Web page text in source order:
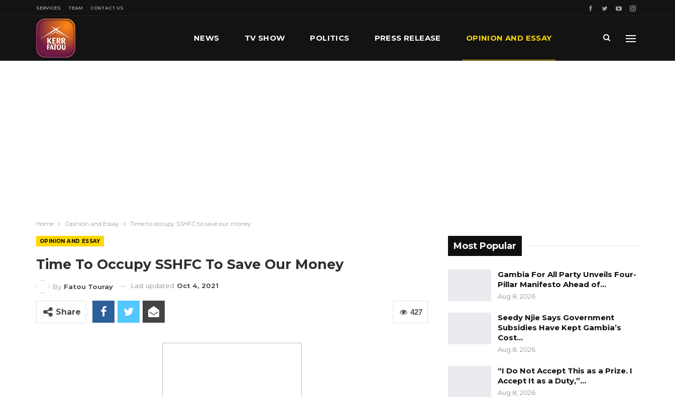
SERVICES TEAM CONTACT US
NEWS TV SHOW POLITICS PRESS RELEASE OPINION AND ESSAY
Home Opinion and Essay Time to occupy SSHFC to save our money
OPINION AND ESSAY
Time To Occupy SSHFC To Save Our Money
By Fatou Touray Last updated Oct 4, 2021
427
Share
Most Popular
Gambia For All Party Unveils Four-
Pillar Manifesto Ahead of…
Aug 8, 2026
Seedy Njie Says Government
Subsidies Have Kept Gambia’s
Cost…
Aug 8, 2026
“I Do Not Accept This as a Prize. I
Accept It as a Duty,”…
Aug 8, 2026